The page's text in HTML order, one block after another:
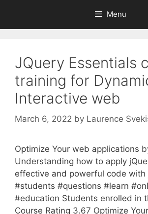
Menu
JQuery Essentials
training for
Interactive web
March 6, 2022 by Laurence
Optimize Your web applications
Understanding how to apply
effective and powerful code with
#students #questions #learn
#education Students enrolled in
Course Rating 3.67 Optimize